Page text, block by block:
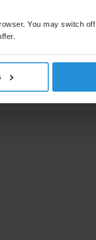
You may switch